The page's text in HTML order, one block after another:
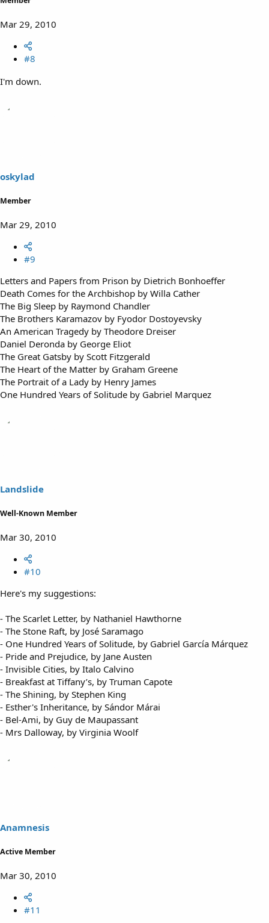
Mar 29, 2010
#8
I'm down.
oskylad
Member
Mar 29, 2010
#9
Letters and Papers from Prison by Dietrich Bonhoeffer
Death Comes for the Archbishop by Willa Cather
The Big Sleep by Raymond Chandler
The Brothers Karamazov by Fyodor Dostoyevsky
An American Tragedy by Theodore Dreiser
Daniel Deronda by George Eliot
The Great Gatsby by Scott Fitzgerald
The Heart of the Matter by Graham Greene
The Portrait of a Lady by Henry James
One Hundred Years of Solitude by Gabriel Marquez
Landslide
Well-Known Member
Mar 30, 2010
#10
Here's my suggestions:
- The Scarlet Letter, by Nathaniel Hawthorne
- The Stone Raft, by José Saramago
- One Hundred Years of Solitude, by Gabriel García Márquez
- Pride and Prejudice, by Jane Austen
- Invisible Cities, by Italo Calvino
- Breakfast at Tiffany’s, by Truman Capote
- The Shining, by Stephen King
- Esther's Inheritance, by Sándor Márai
- Bel-Ami, by Guy de Maupassant
- Mrs Dalloway, by Virginia Woolf
Anamnesis
Active Member
Mar 30, 2010
#11